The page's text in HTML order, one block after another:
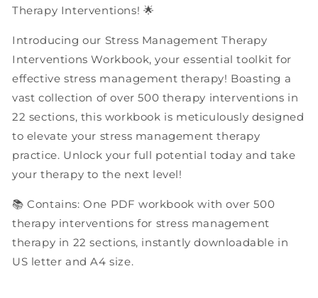
Therapy Interventions! 🌟
Introducing our Stress Management Therapy
Interventions Workbook, your essential toolkit for
effective stress management therapy! Boasting a
vast collection of over 500 therapy interventions in
22 sections, this workbook is meticulously designed
to elevate your stress management therapy
practice. Unlock your full potential today and take
your therapy to the next level!
📚 Contains: One PDF workbook with over 500
therapy interventions for stress management
therapy in 22 sections, instantly downloadable in
US letter and A4 size.